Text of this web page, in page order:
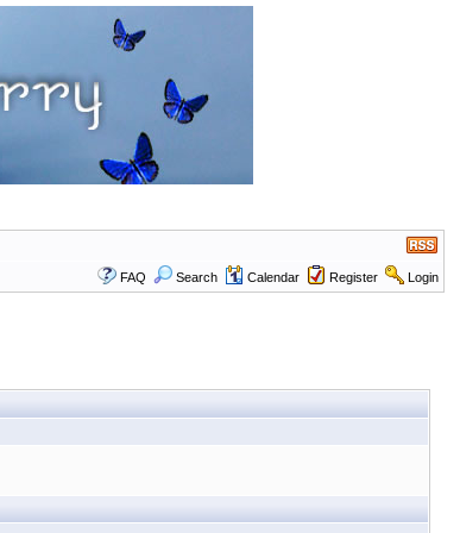
FAQ Search Calendar Register Login